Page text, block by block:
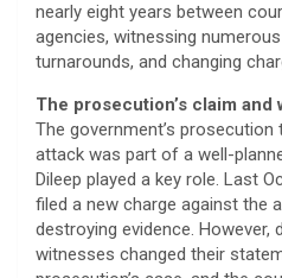
nearly eight years between
agencies, witnessing
turnarounds, and changing
The prosecution’s claim and
The government’s
attack was part of a well-
Dileep played a key role. Last
filed a new charge against the
destroying evidence. However,
witnesses changed their